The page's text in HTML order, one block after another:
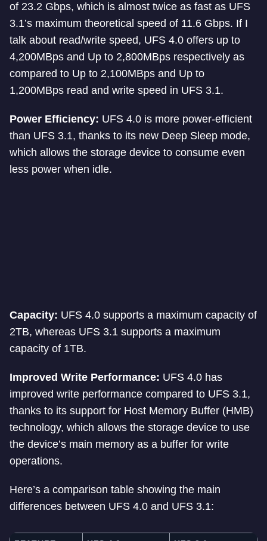
of 23.2 Gbps, which is almost twice as fast as UFS
3.1’s maximum theoretical speed of 11.6 Gbps. If I
talk about read/write speed, UFS 4.0 offers up to
4,200MBps and Up to 2,800MBps respectively as
compared to Up to 2,100MBps and Up to
1,200MBps read and write speed in UFS 3.1.
Power Efficiency: UFS 4.0 is more power-efficient
than UFS 3.1, thanks to its new Deep Sleep mode,
which allows the storage device to consume even
less power when idle.
Capacity: UFS 4.0 supports a maximum capacity of
2TB, whereas UFS 3.1 supports a maximum
capacity of 1TB.
Improved Write Performance: UFS 4.0 has
improved write performance compared to UFS 3.1,
thanks to its support for Host Memory Buffer (HMB)
technology, which allows the storage device to use
the device’s main memory as a buffer for write
operations.
Here’s a comparison table showing the main
differences between UFS 4.0 and UFS 3.1: